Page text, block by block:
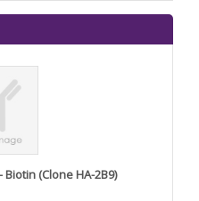
(Clone HA-2B9)